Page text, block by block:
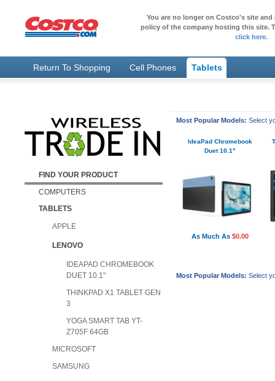
You are no longer on Costco's site
policy of the company hosting this site.
click here.
Return To Shopping Cell Phones Tablets
FIND YOUR PRODUCT
COMPUTERS
TABLETS
APPLE
LENOVO
IDEAPAD CHROMEBOOK
DUET 10.1"
THINKPAD X1 TABLET GEN
3
YOGA SMART TAB YT-
Z705F 64GB
MICROSOFT
SAMSUNG
Most Popular Models: Select
IdeaPad Chromebook
Duet 10.1"
As Much As $0.00
Most Popular Models: Select